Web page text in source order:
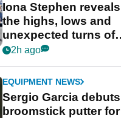
Iona Stephen reveals
the highs, lows and
unexpected turns of
her career in new
Game
2h ago
EQUIPMENT NEWS
Sergio Garcia debuts
broomstick putter for